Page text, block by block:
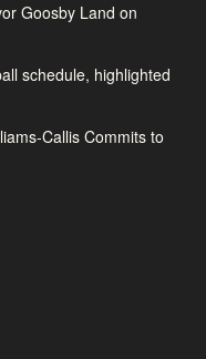
Goosby Land on
schedule, highlighted
Callis Commits to